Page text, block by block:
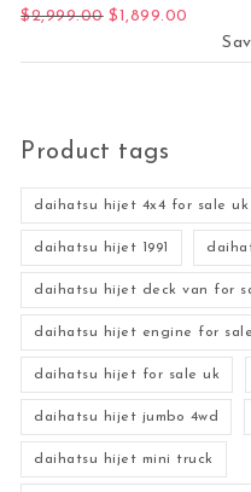
$2,999.00 Original price
$1,899.00
Product tags
daihatsu hijet 4x4 for sale uk
daihatsu hijet 1991
daihatsu hijet deck van for
daihatsu hijet engine for sale
daihatsu hijet for sale uk
daihatsu hijet jumbo 4wd
daihatsu hijet mini truck